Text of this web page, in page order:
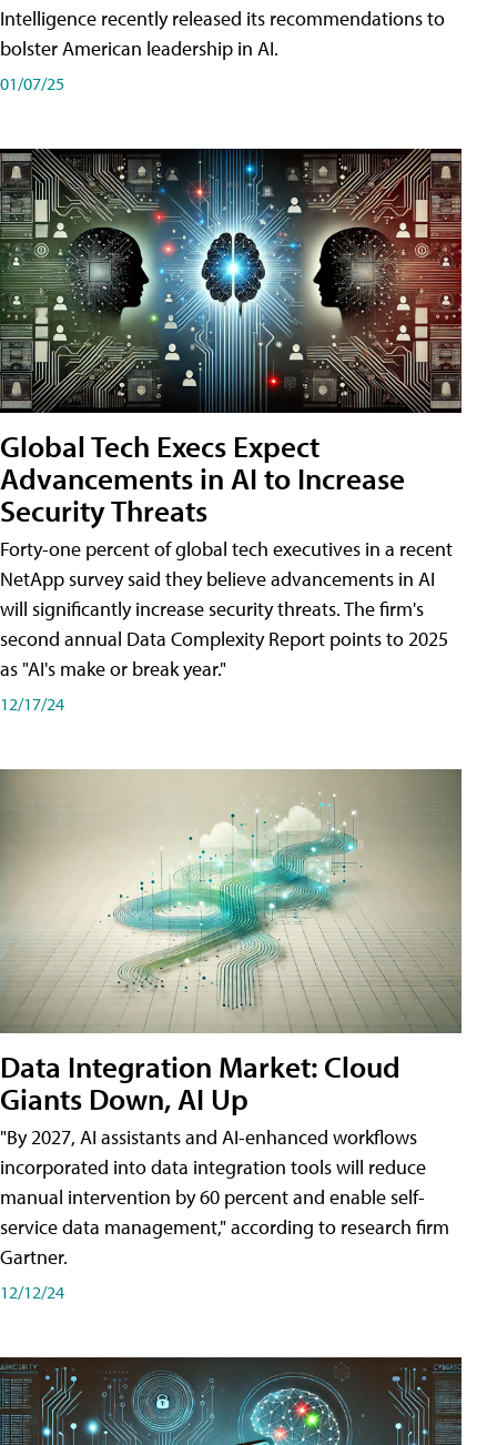
Intelligence recently released its recommendations to
bolster American leadership in AI.
01/07/25
Global Tech Execs Expect
Advancements in AI to Increase
Security Threats
Forty-one percent of global tech executives in a recent
NetApp survey said they believe advancements in AI
will significantly increase security threats. The firm's
second annual Data Complexity Report points to 2025
as "AI's make or break year."
12/17/24
Data Integration Market: Cloud
Giants Down, AI Up
"By 2027, AI assistants and AI-enhanced workflows
incorporated into data integration tools will reduce
manual intervention by 60 percent and enable self-
service data management," according to research firm
Gartner.
12/12/24